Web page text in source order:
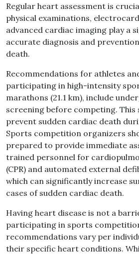
Regular heart assessment is
physical examinations,
advanced cardiac imaging play a
accurate diagnosis and
death.
Recommendations for athletes
participating in high-intensity
marathons (21.1 km), include
screening before competing. This
prevent sudden cardiac death
Sports competition organizers
prepared to provide immediate
trained personnel for
(CPR) and automated external
which can significantly increase
cases of sudden cardiac death.
Having heart disease is not a
participating in sports
recommendations vary per
their specific heart conditions.